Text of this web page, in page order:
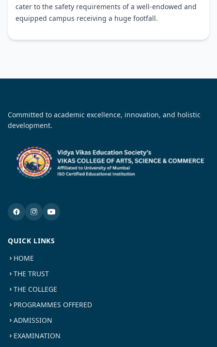
cater to the safety requirements of a well-endowed and
equipped campus receiving a huge footfall.
Committed to academic excellence, innovation, and holistic
development.
QUICK LINKS
HOME
THE TRUST
THE COLLEGE
PROGRAMMES OFFERED
ADMISSION
EXAMINATION